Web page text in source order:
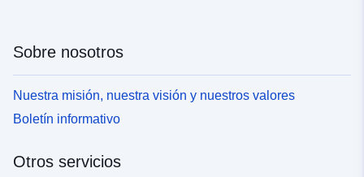
Sobre nosotros
Nuestra misión, nuestra visión y nuestros valores
Boletín informativo
Otros servicios